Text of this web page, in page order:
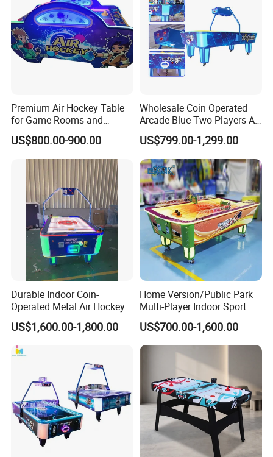
Premium Air Hockey Table
for Game Rooms and
Recreation Areas
US$800.00-900.00
Wholesale Coin Operated
Arcade Blue Two Players Air
Hockey Table for Sale
US$799.00-1,299.00
Durable Indoor Coin-
Operated Metal Air Hockey
Table with Motion Sensing
for Two Players Kids &
Adults 1 Year Warranty
English
US$1,600.00-1,800.00
Home Version/Public Park
Multi-Player Indoor Sport
Game Air Hockey L Size
Curved Table
US$700.00-1,600.00